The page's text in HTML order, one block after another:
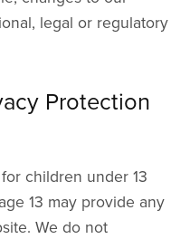
legal or regulatory
Protection
children under 13
13 may provide any
We do not